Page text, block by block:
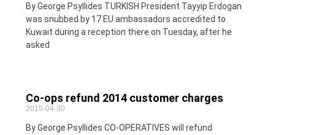
By George Psyllides TURKISH President Tayyip Erdogan
was snubbed by 17 EU ambassadors accredited to
Kuwait during a reception there on Tuesday, after he
asked
Co-ops refund 2014 customer charges
2015-04-30
By George Psyllides CO-OPERATIVES will refund